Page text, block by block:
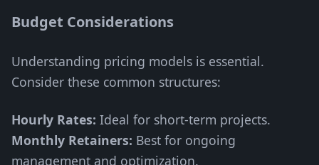
Budget Considerations
Understanding pricing models is essential.
Consider these common structures:
Hourly Rates: Ideal for short-term projects.
Monthly Retainers: Best for ongoing
management and optimization.